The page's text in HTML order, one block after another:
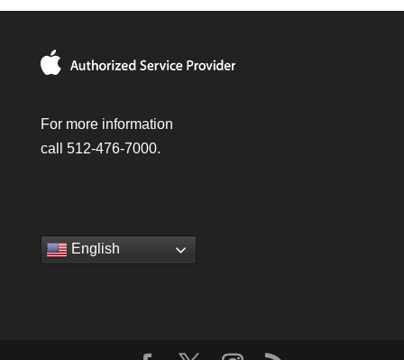
For more information
call 512-476-7000.
English